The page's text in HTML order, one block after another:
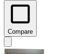
Compare